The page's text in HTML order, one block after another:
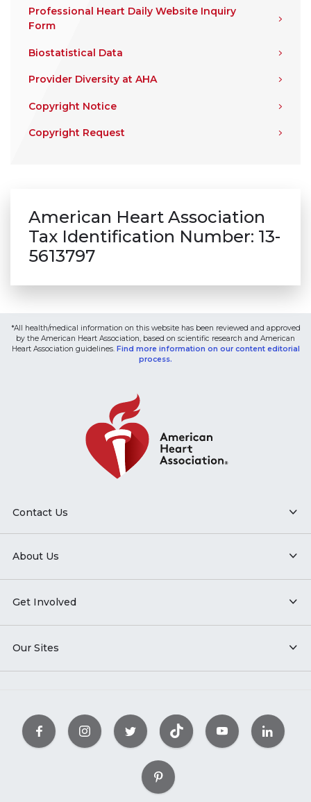
Professional Heart Daily Website Inquiry
Form
Biostatistical Data
Provider Diversity at AHA
Copyright Notice
Copyright Request
American Heart Association
Tax Identification Number: 13-
5613797
*All health/medical information on this website has been reviewed and approved
by the American Heart Association, based on scientific research and American
Heart Association guidelines. Find more information on our content editorial
process.
Contact Us
About Us
Get Involved
Our Sites